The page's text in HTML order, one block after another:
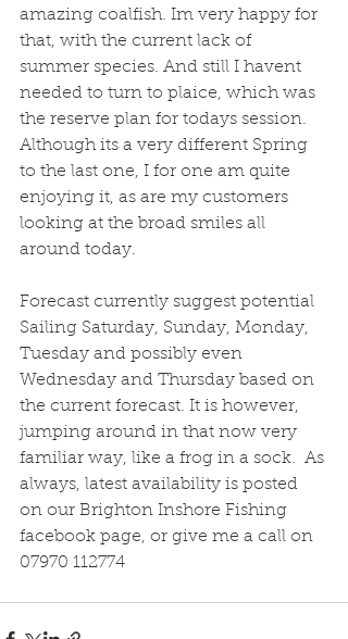
amazing coalfish. Im very happy for
that, with the current lack of
summer species. And still I havent
needed to turn to plaice, which was
the reserve plan for todays session.
Although its a very different Spring
to the last one, I for one am quite
enjoying it, as are my customers
looking at the broad smiles all
around today.
Forecast currently suggest potential
Sailing Saturday, Sunday, Monday,
Tuesday and possibly even
Wednesday and Thursday based on
the current forecast. It is however,
jumping around in that now very
familiar way, like a frog in a sock.  As
always, latest availability is posted
on our Brighton Inshore Fishing
facebook page, or give me a call on
07970 112774